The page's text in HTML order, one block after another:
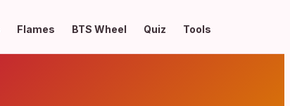
Flames BTS Wheel Quiz Tools